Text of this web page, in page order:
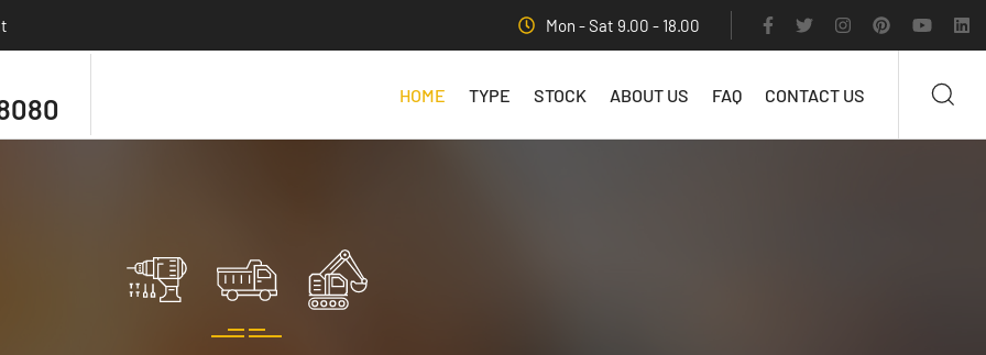
Mon - Sat 9.00 - 18.00
HOME TYPE STOCK ABOUT US FAQ CONTACT US